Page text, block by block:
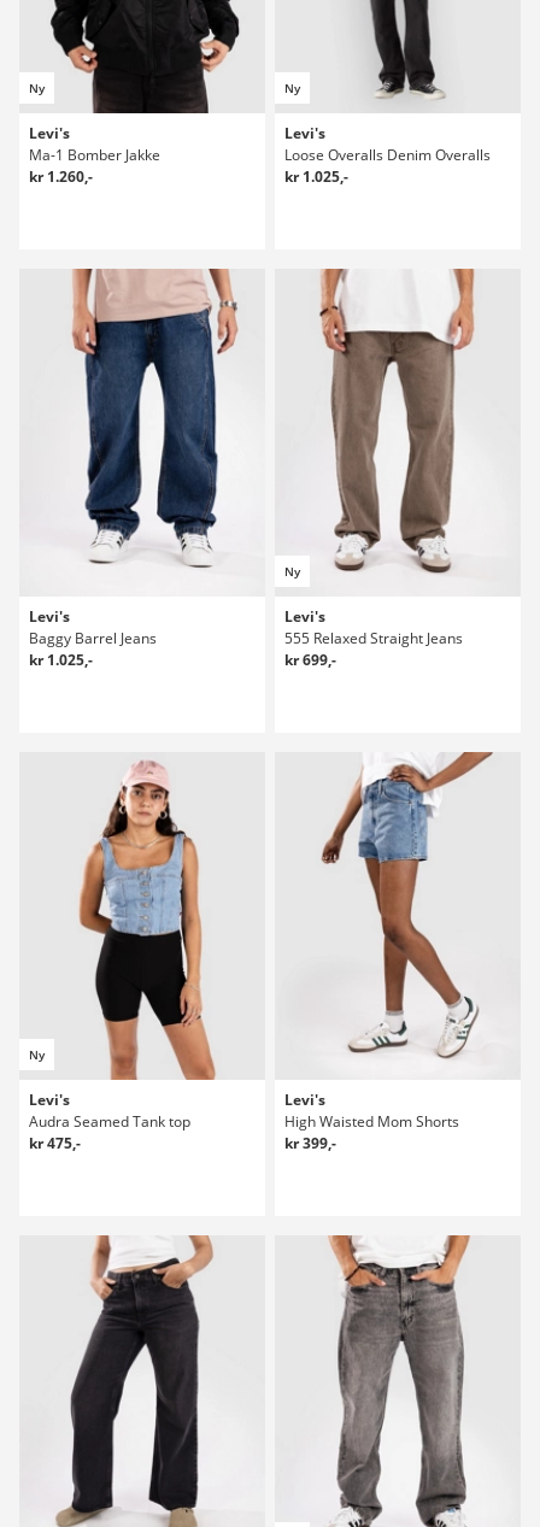
Ny
Levi's
Ma-1 Bomber Jakke
kr 1.260,-
Ny
Levi's
Loose Overalls Denim Overalls
kr 1.025,-
Levi's
Baggy Barrel Jeans
kr 1.025,-
Ny
Levi's
555 Relaxed Straight Jeans
kr 699,-
Ny
Levi's
Audra Seamed Tank top
kr 475,-
Levi's
High Waisted Mom Shorts
kr 399,-